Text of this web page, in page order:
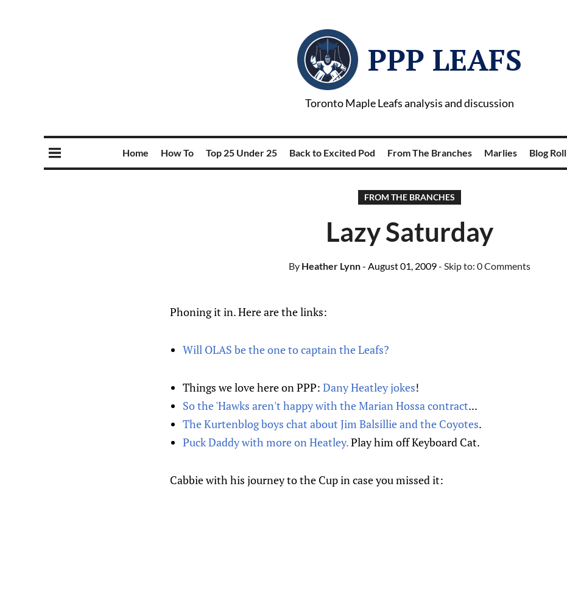
PPP LEAFS
Toronto Maple Leafs analysis and discussion
Home How To Top 25 Under 25 Back to Excited Pod From The Branches Marlies Blog Roll
FROM THE BRANCHES
Lazy Saturday
ByHeather Lynn- August 01, 2009- Skip to: 0 Comments
Phoning it in. Here are the links:
Will OLAS be the one to captain the Leafs?
Things we love here on PPP: Dany Heatley jokes!
So the 'Hawks aren't happy with the Marian Hossa contract...
The Kurtenblog boys chat about Jim Balsillie and the Coyotes.
Puck Daddy with more on Heatley.Play him off Keyboard Cat.
Cabbie with his journey to the Cup in case you missed it: